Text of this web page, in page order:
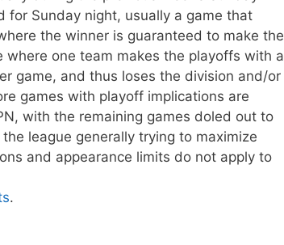
for Sunday night, usually a game that
the winner is guaranteed to make the
one team makes the playoffs with a
game, and thus loses the division and/or
games with playoff implications are
with the remaining games doled out to
league generally trying to maximize
and appearance limits do not apply to
.